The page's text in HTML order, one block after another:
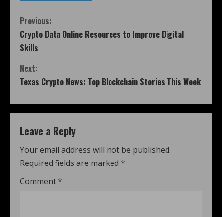
Previous:
Crypto Data Online Resources to Improve Digital
Skills
Next:
Texas Crypto News: Top Blockchain Stories This Week
Leave a Reply
Your email address will not be published.
Required fields are marked *
Comment *